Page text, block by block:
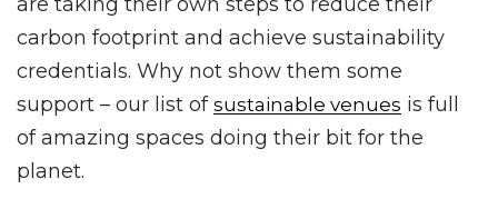
are taking their own steps to reduce their
carbon footprint and achieve sustainability
credentials. Why not show them some
support – our list of sustainable venues is full
of amazing spaces doing their bit for the
planet.